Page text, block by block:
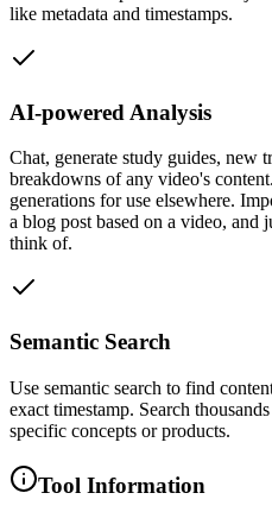
like metadata and timestamps.
AI-powered Analysis
Chat, generate study guides, new
breakdowns of any video's
generations for use elsewhere.
a blog post based on a video, and
think of.
Semantic Search
Use semantic search to find
exact timestamp. Search
specific concepts or products.
Tool Information